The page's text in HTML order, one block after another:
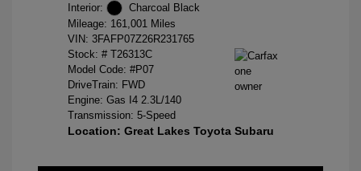
Interior:
Charcoal Black
Mileage: 161,001 Miles
VIN: 3FAFP07Z26R231765
Stock: # T26313C
Model Code: #P07
DriveTrain: FWD
Engine: Gas I4 2.3L/140
Transmission: 5-Speed
Location: Great Lakes Toyota Subaru